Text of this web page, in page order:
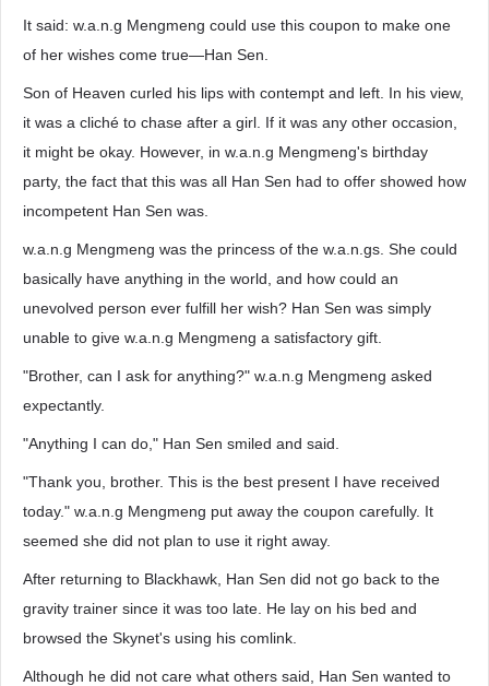
It said: w.a.n.g Mengmeng could use this coupon to make one
of her wishes come true—Han Sen.
Son of Heaven curled his lips with contempt and left. In his view,
it was a cliché to chase after a girl. If it was any other occasion,
it might be okay. However, in w.a.n.g Mengmeng's birthday
party, the fact that this was all Han Sen had to offer showed how
incompetent Han Sen was.
w.a.n.g Mengmeng was the princess of the w.a.n.gs. She could
basically have anything in the world, and how could an
unevolved person ever fulfill her wish? Han Sen was simply
unable to give w.a.n.g Mengmeng a satisfactory gift.
"Brother, can I ask for anything?" w.a.n.g Mengmeng asked
expectantly.
"Anything I can do," Han Sen smiled and said.
"Thank you, brother. This is the best present I have received
today." w.a.n.g Mengmeng put away the coupon carefully. It
seemed she did not plan to use it right away.
After returning to Blackhawk, Han Sen did not go back to the
gravity trainer since it was too late. He lay on his bed and
browsed the Skynet's using his comlink.
Although he did not care what others said, Han Sen wanted to